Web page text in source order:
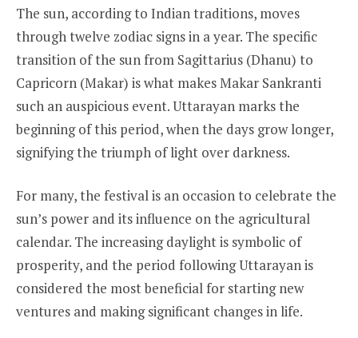
The sun, according to Indian traditions, moves
through twelve zodiac signs in a year. The specific
transition of the sun from Sagittarius (Dhanu) to
Capricorn (Makar) is what makes Makar Sankranti
such an auspicious event. Uttarayan marks the
beginning of this period, when the days grow longer,
signifying the triumph of light over darkness.
For many, the festival is an occasion to celebrate the
sun’s power and its influence on the agricultural
calendar. The increasing daylight is symbolic of
prosperity, and the period following Uttarayan is
considered the most beneficial for starting new
ventures and making significant changes in life.